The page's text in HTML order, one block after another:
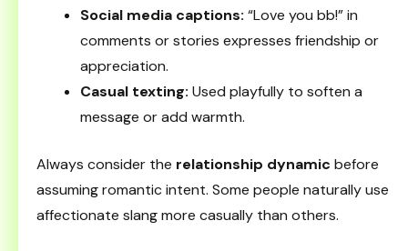
Social media captions: “Love you bb!” in
comments or stories expresses friendship or
appreciation.
Casual texting: Used playfully to soften a
message or add warmth.
Always consider the relationship dynamic before
assuming romantic intent. Some people naturally use
affectionate slang more casually than others.